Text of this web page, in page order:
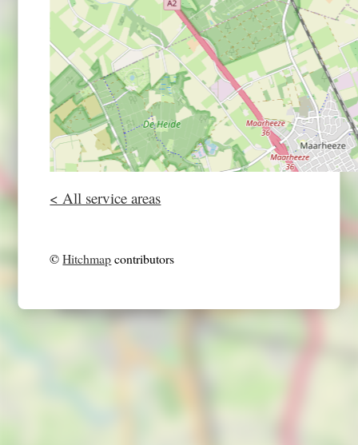
< All service areas
©Hitchmapcontributors